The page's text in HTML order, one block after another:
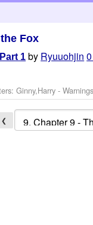
Fox
1 by Ryuuohjin
Ginny,Harry -
❮